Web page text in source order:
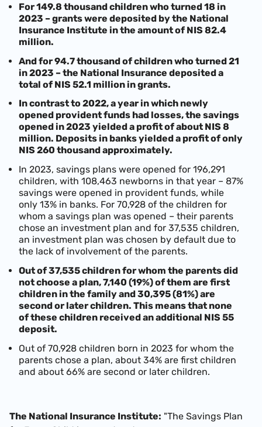
For 149.8 thousand children who turned 18 in
2023 – grants were deposited by the National
Insurance Institute in the amount of NIS 82.4
million.
And for 94.7 thousand of children who turned 21
in 2023 – the National Insurance deposited a
total of NIS 52.1 million in grants.
In contrast to 2022, a year in which newly
opened provident funds had losses, the savings
opened in 2023 yielded a profit of about NIS 8
million. Deposits in banks yielded a profit of only
NIS 260 thousand approximately.
In 2023, savings plans were opened for 196,291
children, with 108,463 newborns in that year – 87%
savings were opened in provident funds, while
only 13% in banks. For 70,928 of the children for
whom a savings plan was opened – their parents
chose an investment plan and for 37,535 children,
an investment plan was chosen by default due to
the lack of involvement of the parents.
Out of 37,535 children for whom the parents did
not choose a plan, 7,140 (19%) of them are first
children in the family and 30,395 (81%) are
second or later children. This means that none
of these children received an additional NIS 55
deposit.
Out of 70,928 children born in 2023 for whom the
parents chose a plan, about 34% are first children
and about 66% are second or later children.
The National Insurance Institute: "The Savings Plan